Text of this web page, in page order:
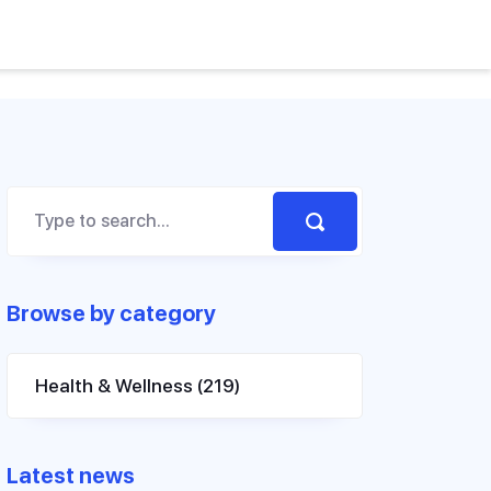
Browse by category
Health & Wellness (219)
Latest news